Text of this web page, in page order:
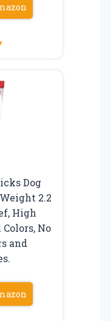
Dog
2.2
High
No
and